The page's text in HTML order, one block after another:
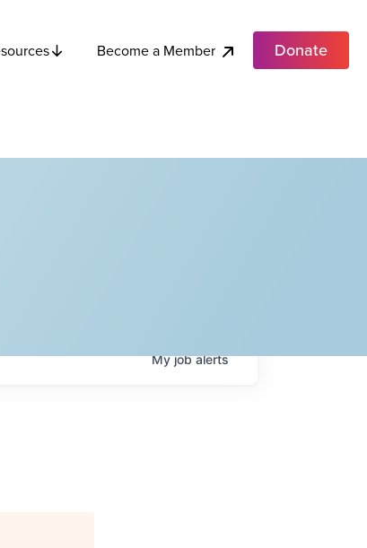
Become a Member Donate
Myjobalerts